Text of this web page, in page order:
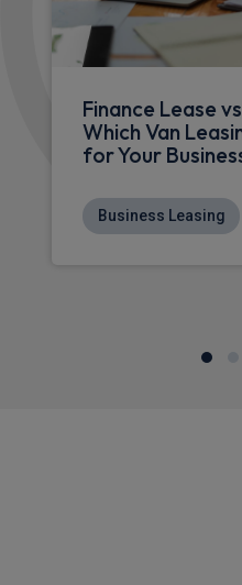
Finance Lease
Which Van
for Your
Business Leasing